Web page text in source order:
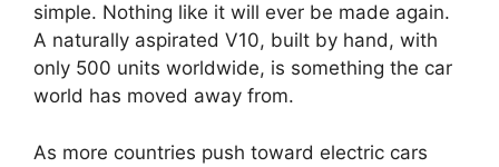
simple. Nothing like it will ever be made again.
A naturally aspirated V10, built by hand, with
only 500 units worldwide, is something the car
world has moved away from.
As more countries push toward electric cars